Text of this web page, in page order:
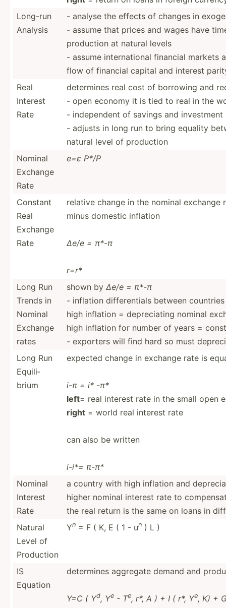
Long-run
Analysis
- analyse the effects of changes in
- assume that prices and wages have
production at natural levels
- assume intern­ational financial markets
flow of financial capital and interest
Real
Interest
Rate
determines real cost of borrowing and
- open economy it is tied to real in the
- indepe­ndent of savings and
- adjusts in long run to bring equality
natural level of production
Nominal
Exchange
Rate
e=ε P*/P
Constant
Real
Exchange
Rate
relative change in the nominal
minus domestic inflation
∆e/e = π*-π
r=r*
Long Run
Trends in
Nominal
Exchange
rates
shown by ∆e/e = π*-π
- inflation differ­entials between countries
high inflation = deprec­iating nominal
high inflation for number of years =
- exporters will find hard so must
Long Run
Equili­
brium
expected change in exchange rate is
i-π = i* -π*
left= real interest rate in the small open
right = world real interest rate
can also be written
i-i*= π-π*
Nominal
Interest
Rate
a country with high inflation and
higher nominal interest rate to
the real return is the same on loans in
Natural
Level of
Production
Yn = F ( K, E ( 1 - un ) L )
IS
Equation
determines aggregate demand and
Y=C ( Yd, Ye - Te, r*, A ) + I ( r*, Ye, K) +